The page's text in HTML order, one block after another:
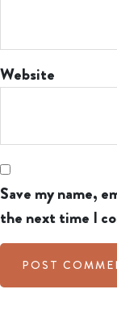
Website
Save my name,
the next time I